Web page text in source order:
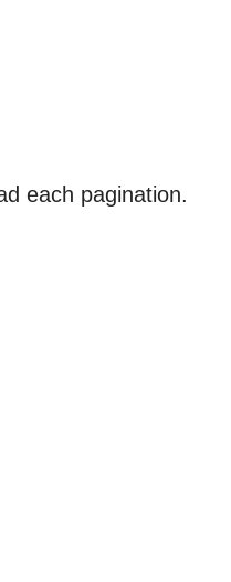
each pagination.